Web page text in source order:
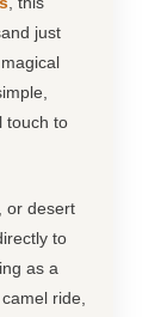
just
touch to
or desert
to
as a
ride,